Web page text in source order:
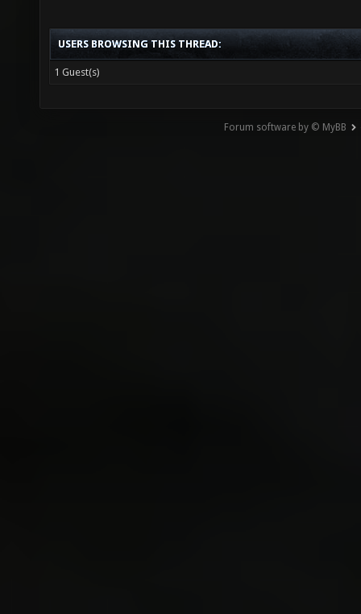
USERS BROWSING THIS THREAD:
1 Guest(s)
Forum software by © MyBB